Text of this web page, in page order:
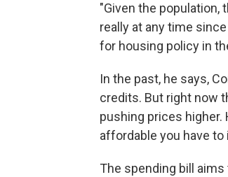
"Given the population,
really at any time
for housing policy in
In the past, he says,
credits. But right now
pushing prices
affordable you have
The spending bill